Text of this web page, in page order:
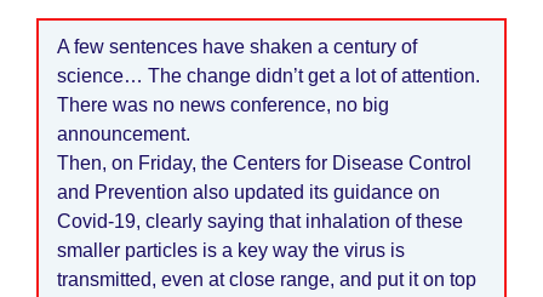
A few sentences have shaken a century of
science… The change didn’t get a lot of attention.
There was no news conference, no big
announcement.
Then, on Friday, the Centers for Disease Control
and Prevention also updated its guidance on
Covid-19, clearly saying that inhalation of these
smaller particles is a key way the virus is
transmitted, even at close range, and put it on top